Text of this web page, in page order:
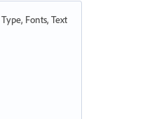
Type, Fonts, Text